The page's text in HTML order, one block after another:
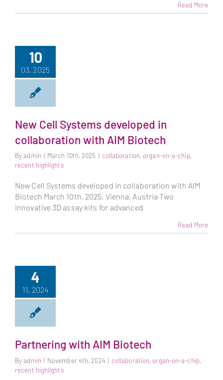
Read More
10
03, 2025
New Cell Systems developed in
collaboration with AIM Biotech
Byadmin | March 10th, 2025 | collaboration, organ-on-a-chip,
recent highlights
New Cell Systems developed in collaboration with AIM
Biotech March 10th, 2025, Vienna, Austria Two
innovative 3D assay kits for advanced
Read More
4
11, 2024
Partnering with AIM Biotech
Byadmin | November 4th, 2024 | collaboration, organ-on-a-chip,
recent highlights